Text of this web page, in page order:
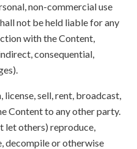
non-commercial use
not be held liable for any
with the Content,
consequential,
license, sell, rent, broadcast,
Content to any other party.
let others) reproduce,
decompile or otherwise